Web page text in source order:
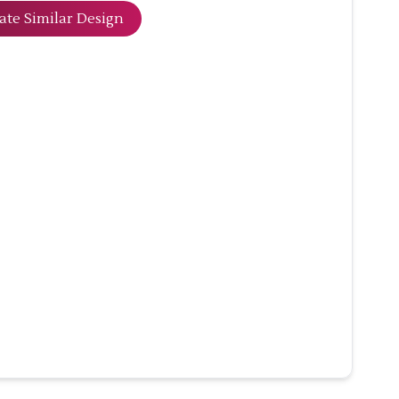
Similar Design